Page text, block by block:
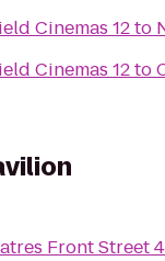
Cinemas 12to
Cinemas 12to
Front Street